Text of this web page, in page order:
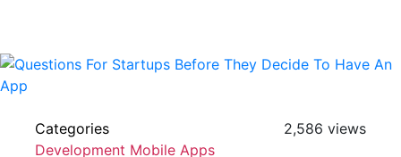
Categories
Development Mobile Apps
2,586 views